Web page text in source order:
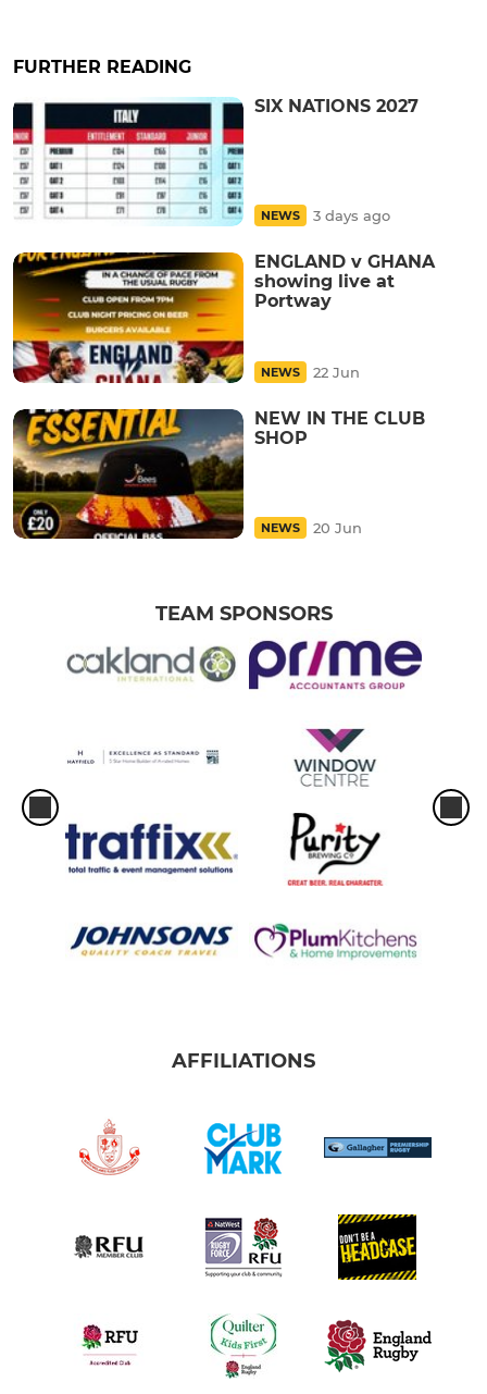
FURTHER READING
SIX NATIONS 2027
NEWS 3 days ago
ENGLAND v GHANA
showing live at
Portway
NEWS 22 Jun
NEW IN THE CLUB
SHOP
NEWS 20 Jun
TEAM SPONSORS
AFFILIATIONS